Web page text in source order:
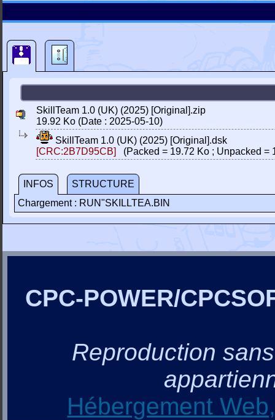
SkillTeam 1.0 (UK) (2025) [Original].zip
19.92 Ko (Date : 2025-05-10)
SkillTeam 1.0 (UK) (2025) [Original].dsk
[CRC:2B7D95CB]
(Packed = 19.72 Ko ; Unpacked =
INFOS
STRUCTURE
Chargement : RUN"SKILLTEA.BIN
CPC-POWER/
Reproduction
Hébergement